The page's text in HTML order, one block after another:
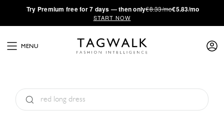
·Try Premium free for 7 days — then only€8.33/mo€5.83/mo
START NOW
MENU